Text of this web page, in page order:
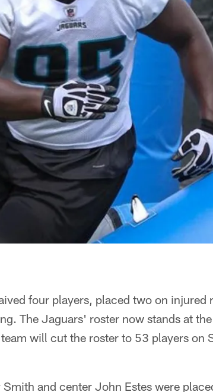
four players, placed two on injured
The Jaguars' roster now stands at
will cut the roster to 53 players on
and center John Estes were